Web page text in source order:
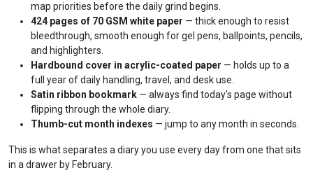
map priorities before the daily grind begins.
424 pages of 70 GSM white paper — thick enough to resist
bleedthrough, smooth enough for gel pens, ballpoints, pencils,
and highlighters.
Hardbound cover in acrylic-coated paper — holds up to a
full year of daily handling, travel, and desk use.
Satin ribbon bookmark — always find today's page without
flipping through the whole diary.
Thumb-cut month indexes — jump to any month in seconds.
This is what separates a diary you use every day from one that sits
in a drawer by February.